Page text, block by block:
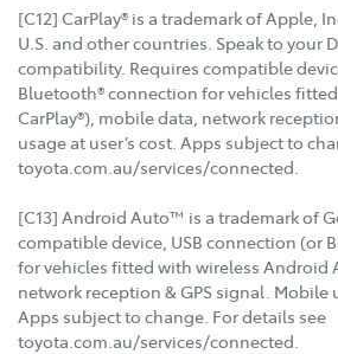
[C12] CarPlay® is a trademark of Apple,
U.S. and other countries. Speak to your
compatibility. Requires compatible
Bluetooth® connection for vehicles
CarPlay®), mobile data, network
usage at user’s cost. Apps subject to
toyota.com.au/services/connected.
[C13] Android Auto™ is a trademark of
compatible device, USB connection (or
for vehicles fitted with wireless Android
network reception & GPS signal. Mobile
Apps subject to change. For details see
toyota.com.au/services/connected.